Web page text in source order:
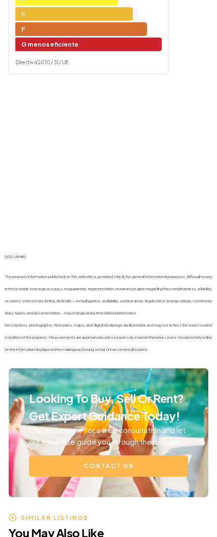
E
F
G menos eficiente
Directiva 2010 / 31 / UE
DISCLAIMER:
The property information published on this website is provided strictly for general informational purposes. Although every
effort is made to ensure accuracy, no guarantee, representation, or warranty is given regarding the completeness, reliability,
or current status of any listing. All details — including price, availability, surface areas, legal status, energy ratings, community
fees, taxes, and documentation — may change at any time without prior notice.
Descriptions, photographs, floor plans, maps, and digital renderings are illustrative and may not reflect the exact current
condition of the property. Measurements are approximate unless expressly stated otherwise. Users should not rely solely
on the information displayed when making purchasing, rental, or investment decisions.
Looking To Buy, Sell Or Rent?
Get Expert Guidance Today!
Contact us now for a free consultation and let
our expertise guide you through the process.
CONTACT US
SIMILAR LISTINGS
You May Also Like